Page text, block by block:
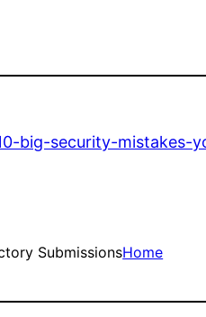
big-security-mistakes-
SubmissionsHome